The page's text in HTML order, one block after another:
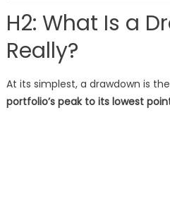
H2: What Is a
Really?
At its simplest, a drawdown is the
portfolio’s peak to its lowest